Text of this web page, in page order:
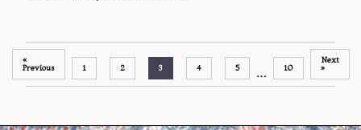
«
Previous 1 2 3 4 5 … 10
Next
»